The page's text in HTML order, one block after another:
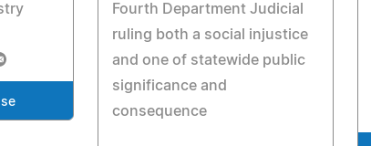
Fourth Department Judicial
ruling both a social injustice
and one of statewide public
significance and
consequence